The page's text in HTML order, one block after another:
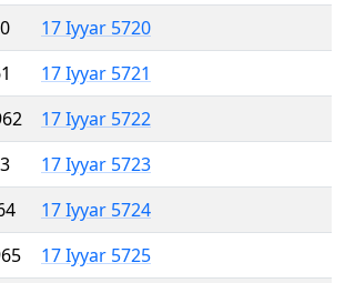
17 Iyyar 5720
17 Iyyar 5721
17 Iyyar 5722
17 Iyyar 5723
17 Iyyar 5724
17 Iyyar 5725